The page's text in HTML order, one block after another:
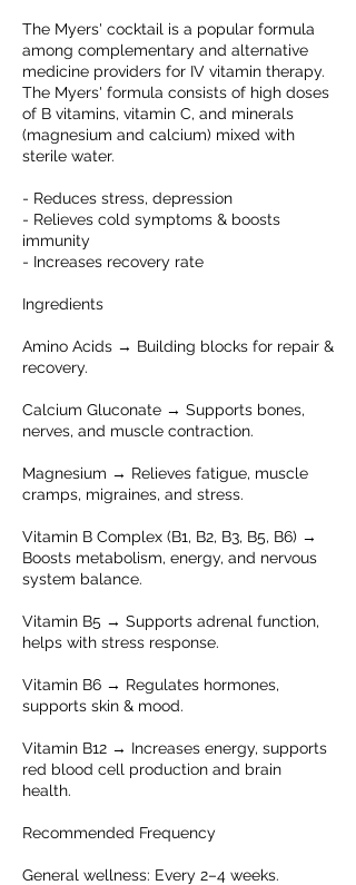
The Myers' cocktail is a popular formula
among complementary and alternative
medicine providers for IV vitamin therapy.
The Myers' formula consists of high doses
of B vitamins, vitamin C, and minerals
(magnesium and calcium) mixed with
sterile water.
- Reduces stress, depression
- Relieves cold symptoms & boosts
immunity
- Increases recovery rate
Ingredients
Amino Acids → Building blocks for repair &
recovery.
Calcium Gluconate → Supports bones,
nerves, and muscle contraction.
Magnesium → Relieves fatigue, muscle
cramps, migraines, and stress.
Vitamin B Complex (B1, B2, B3, B5, B6) →
Boosts metabolism, energy, and nervous
system balance.
Vitamin B5 → Supports adrenal function,
helps with stress response.
Vitamin B6 → Regulates hormones,
supports skin & mood.
Vitamin B12 → Increases energy, supports
red blood cell production and brain
health.
Recommended Frequency
General wellness: Every 2–4 weeks.